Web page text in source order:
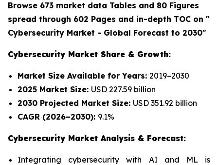
Browse 673 market data Tables and 80 Figures
spread through 602 Pages and in-depth TOC on "
Cybersecurity Market - Global Forecast to 2030"
Cybersecurity Market Share & Growth:
Market Size Available for Years: 2019–2030
2025 Market Size: USD 227.59 billion
2030 Projected Market Size: USD 351.92 billion
CAGR (2026–2030): 9.1%
Cybersecurity Market Analysis & Forecast:
Integrating cybersecurity with AI and ML is